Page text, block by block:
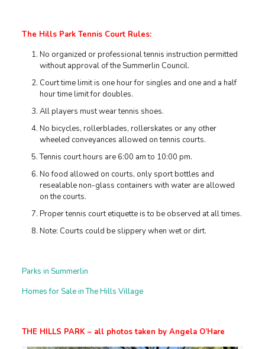
The Hills Park Tennis Court Rules:
No organized or professional tennis instruction permitted
without approval of the Summerlin Council.
Court time limit is one hour for singles and one and a half
hour time limit for doubles.
All players must wear tennis shoes.
No bicycles, rollerblades, rollerskates or any other
wheeled conveyances allowed on tennis courts.
Tennis court hours are 6:00 am to 10:00 pm.
No food allowed on courts, only sport bottles and
resealable non-glass containers with water are allowed
on the courts.
Proper tennis court etiquette is to be observed at all times.
Note: Courts could be slippery when wet or dirt.
Parks in Summerlin
Homes for Sale in The Hills Village
THE HILLS PARK – all photos taken by Angela O’Hare